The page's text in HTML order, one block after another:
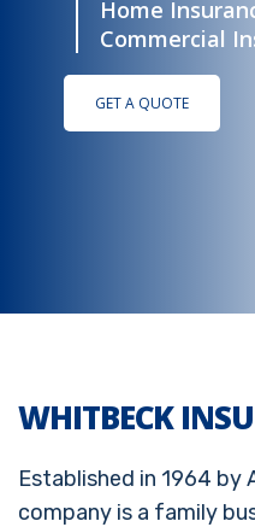
Home
Commercial
GET A QUOTE
WHITBECK
Established in 1964 by
company is a family